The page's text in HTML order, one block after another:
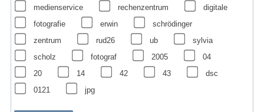
medienservice
rechenzentrum
digitale
fotografie
erwin
schrödinger
zentrum
rud26 ub
sylvia
scholz
fotograf 2005
04
20
14 42 43
dsc
0121
jpg